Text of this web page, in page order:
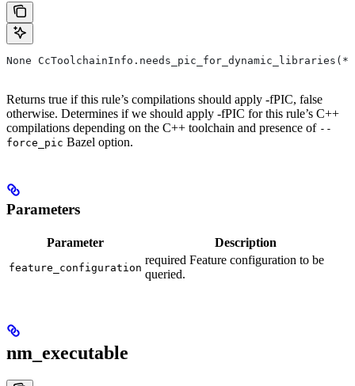
None
Returns true if this rule’s compilations should apply -fPIC, false
otherwise. Determines if we should apply -fPIC for this rule’s C++
compilations depending on the C++ toolchain and presence of --
force_pic Bazel option.
Parameters
Parameter Description
feature_configuration
required Feature configuration to be
queried.
nm_executable